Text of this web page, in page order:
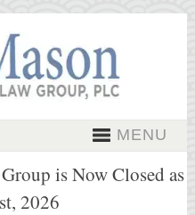
MENU
is Now Closed as
2026